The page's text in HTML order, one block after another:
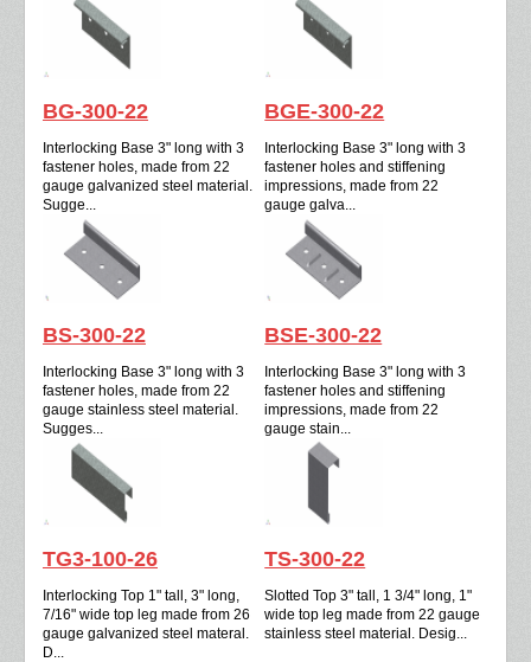
BG-300-22
Interlocking Base 3" long with 3
fastener holes, made from 22
gauge galvanized steel material.
Sugge...
BGE-300-22
Interlocking Base 3" long with 3
fastener holes and stiffening
impressions, made from 22
gauge galva...
BS-300-22
Interlocking Base 3" long with 3
fastener holes, made from 22
gauge stainless steel material.
Sugges...
BSE-300-22
Interlocking Base 3" long with 3
fastener holes and stiffening
impressions, made from 22
gauge stain...
TG3-100-26
Interlocking Top 1" tall, 3" long,
7/16" wide top leg made from 26
gauge galvanized steel materal.
D...
TS-300-22
Slotted Top 3" tall, 1 3/4" long, 1"
wide top leg made from 22 gauge
stainless steel material. Desig...